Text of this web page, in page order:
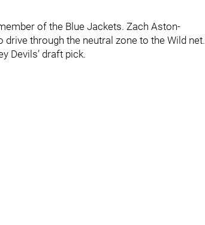
of the Blue Jackets. Zach Aston-
through the neutral zone to the Wild net.
Devils’ draft pick.